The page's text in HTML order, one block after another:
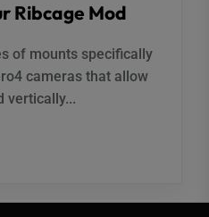
Ribcage Mod
of mounts specifically
cameras that allow
vertically...